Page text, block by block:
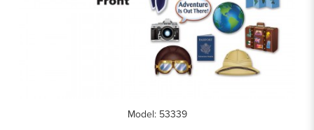
Model: 53339